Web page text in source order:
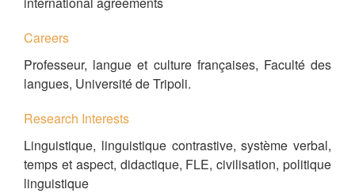
Careers
Professeur, langue et culture françaises, Faculté des
langues, Université de Tripoli.
Research Interests
Linguistique, linguistique contrastive, système verbal,
temps et aspect, didactique, FLE, civilisation, politique
linguistique